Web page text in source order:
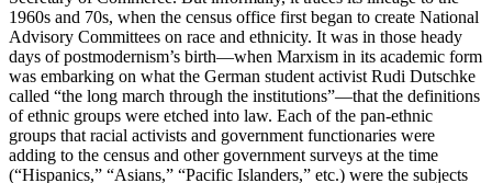
1960s and 70s, when the census office first began to create National
Advisory Committees on race and ethnicity. It was in those heady
days of postmodernism’s birth—when Marxism in its academic form
was embarking on what the German student activist Rudi Dutschke
called “the long march through the institutions”—that the definitions
of ethnic groups were etched into law. Each of the pan-ethnic
groups that racial activists and government functionaries were
adding to the census and other government surveys at the time
(“Hispanics,” “Asians,” “Pacific Islanders,” etc.) were the subjects